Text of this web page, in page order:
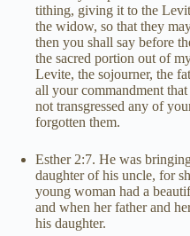
tithing, giving it to the
the widow, so that they
then you shall say before
the sacred portion out of
Levite, the sojourner, the
all your commandment
not transgressed any of
forgotten them.
Esther 2:7. He was
daughter of his uncle, for
young woman had a
and when her father and
his daughter.